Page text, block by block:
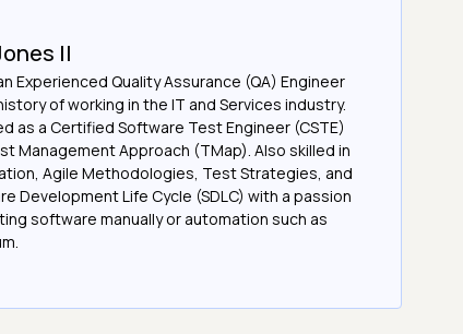
II
Experienced Quality Assurance (QA) Engineer
of working in the IT and Services industry.
as a Certified Software Test Engineer (CSTE)
Management Approach (TMap). Also skilled in
Agile Methodologies, Test Strategies, and
Development Life Cycle (SDLC) with a passion
software manually or automation such as